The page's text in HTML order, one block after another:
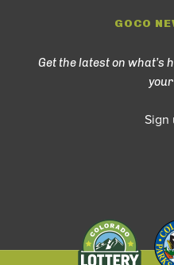
GOCO
Get the latest on what’s
Sign